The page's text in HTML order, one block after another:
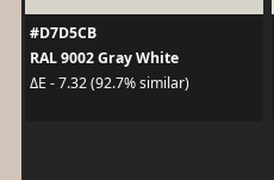
#D7D5CB
RAL 9002 Gray White
ΔE - 7.32 (92.7% similar)